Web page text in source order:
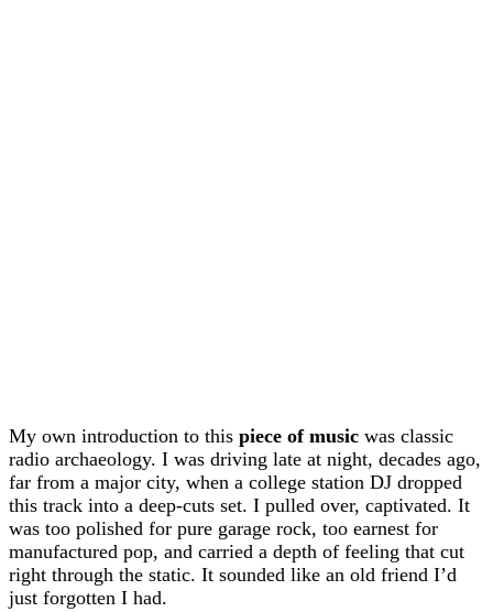
My own introduction to this piece of music was classic
radio archaeology. I was driving late at night, decades ago,
far from a major city, when a college station DJ dropped
this track into a deep-cuts set. I pulled over, captivated. It
was too polished for pure garage rock, too earnest for
manufactured pop, and carried a depth of feeling that cut
right through the static. It sounded like an old friend I’d
just forgotten I had.